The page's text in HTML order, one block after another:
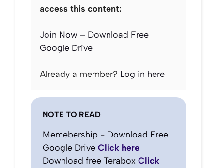
access this content:
Join Now – Download Free
Google Drive
Already a member? Log in here
NOTE TO READ
Memebership - Download Free
Google Drive Click here
Download free Terabox Click